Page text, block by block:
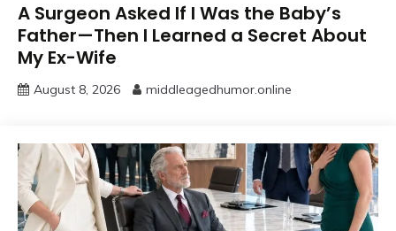
A Surgeon Asked If I Was the Baby’s
Father—Then I Learned a Secret About
My Ex-Wife
August 8, 2026 middleagedhumor.online